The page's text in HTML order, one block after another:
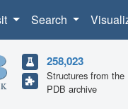
Search
258,023
Structures from the
PDB archive